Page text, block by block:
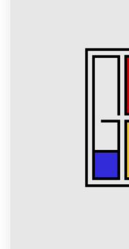
Become a designer